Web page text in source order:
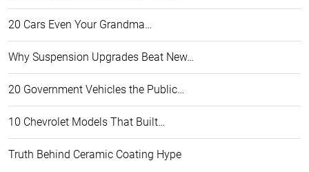
20 Cars Even Your Grandma…
Why Suspension Upgrades Beat New…
20 Government Vehicles the Public…
10 Chevrolet Models That Built…
Truth Behind Ceramic Coating Hype